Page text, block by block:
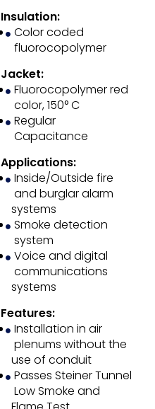
Insulation:
Color coded
fluorocopolymer
Jacket:
Fluorocopolymer red
color, 150° C
Regular
Capacitance
Applications:
Inside/Outside fire
and burglar alarm
systems
Smoke detection
system
Voice and digital
communications
systems
Features:
Installation in air
plenums without the
use of conduit
Passes Steiner Tunnel
Low Smoke and